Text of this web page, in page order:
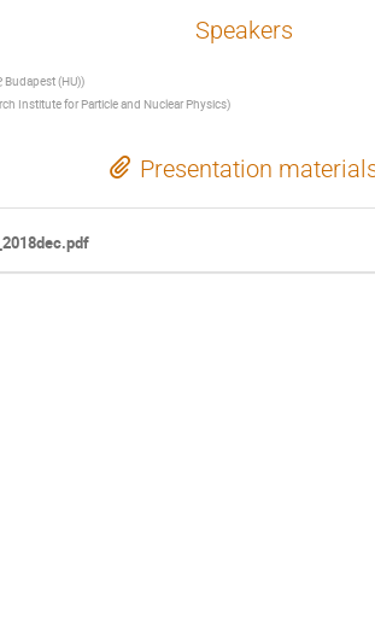
Speakers
Budapest (HU))
Institute for Particle and Nuclear Physics)
Presentation